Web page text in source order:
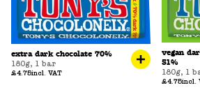
extra dark chocolate 70%
180g, 1 bar
£4.75incl. VAT
vegan
51%
180g, 1
£4.75incl.